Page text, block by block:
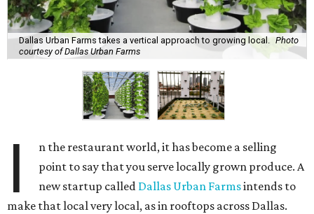
Dallas Urban Farms takes a vertical approach to growing local. Photo
courtesy of Dallas Urban Farms
I
n the restaurant world, it has become a selling
point to say that you serve locally grown produce. A
new startup called Dallas Urban Farmsintends to
make that local very local, as in rooftops across Dallas.